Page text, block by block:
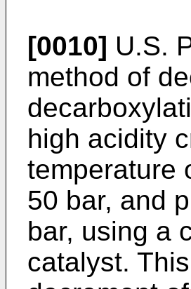
[0010] U.S.
method of
high acidity
temperature
50 bar, and
bar, using a
catalyst.